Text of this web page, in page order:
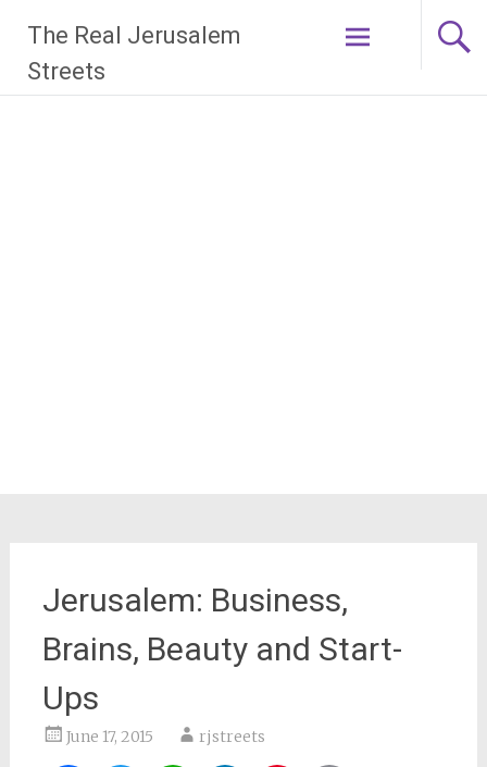
content
The Real Jerusalem
Streets
Jerusalem: Business,
Brains, Beauty and Start-
Ups
June 17, 2015 rjstreets